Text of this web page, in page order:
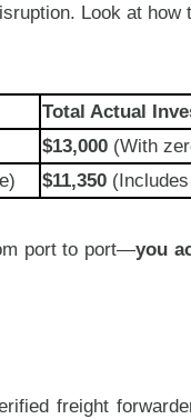
Look at
Total Actual
$13,000 (With
$11,350
port to port—you
freight